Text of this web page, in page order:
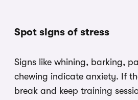
Spot signs of stress
Signs like whining, barking,
chewing indicate anxiety. If
break and keep training